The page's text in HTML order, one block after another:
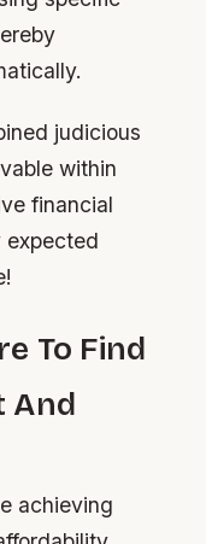
judicious
within
financial
expected
To Find
And
achieving